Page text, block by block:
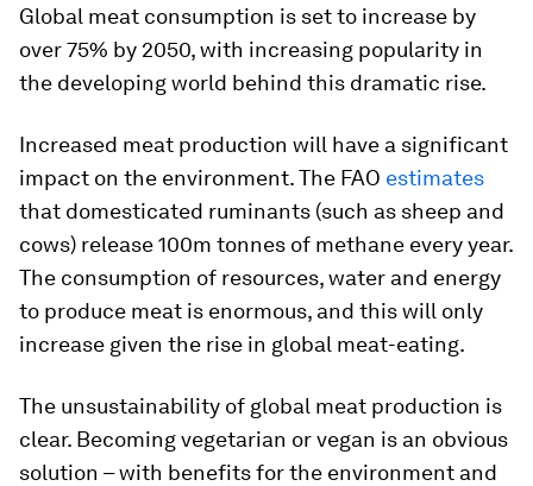
Global meat consumption is set to increase by
over 75% by 2050, with increasing popularity in
the developing world behind this dramatic rise.
Increased meat production will have a significant
impact on the environment. The FAO estimates
that domesticated ruminants (such as sheep and
cows) release 100m tonnes of methane every year.
The consumption of resources, water and energy
to produce meat is enormous, and this will only
increase given the rise in global meat-eating.
The unsustainability of global meat production is
clear. Becoming vegetarian or vegan is an obvious
solution – with benefits for the environment and